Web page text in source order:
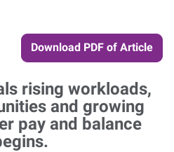
Download PDF of Article
rising workloads,
and growing
pay and balance